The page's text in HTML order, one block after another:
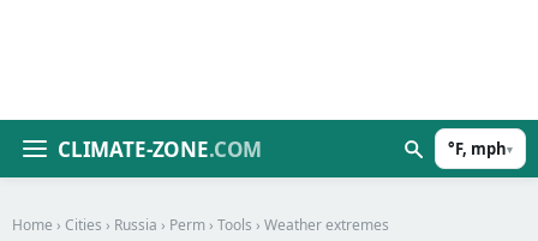
CLIMATE-ZONE.COM °F, mph▾
Home › Cities › Russia › Perm › Tools › Weather extremes